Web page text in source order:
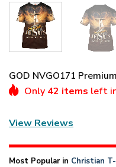
GOD NVGO171
Only 42 items left
View Reviews
Most Popular in Christian